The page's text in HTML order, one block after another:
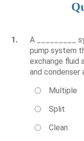
1.
A _________
pump system
exchange fluid
and condenser
Multiple
Split
Clean